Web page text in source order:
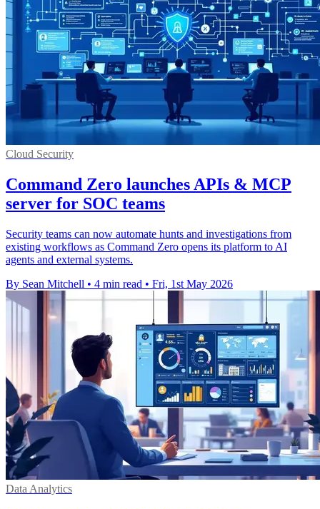
Cloud Security
Command Zero launches APIs & MCP
server for SOC teams
Security teams can now automate hunts and investigations from
existing workflows as Command Zero opens its platform to AI
agents and external systems.
By Sean Mitchell • 4 min read • Fri, 1st May 2026
Data Analytics